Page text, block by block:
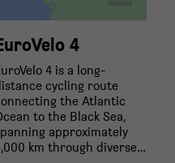
4
4 is a long-
cycling route
the Atlantic
to the Black Sea,
approximately
km through diverse…